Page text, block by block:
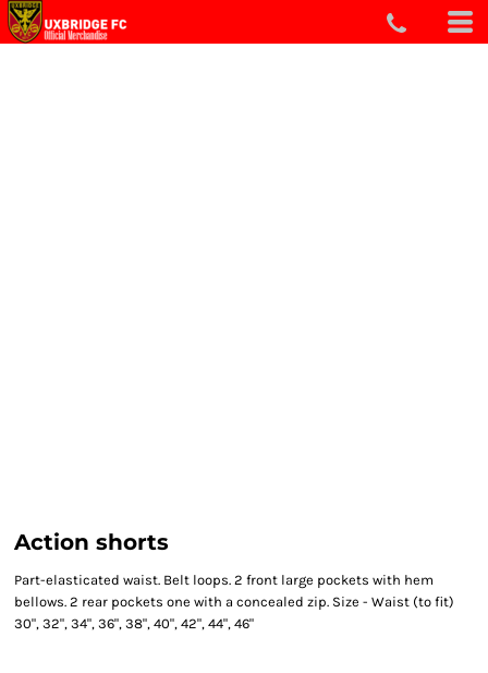
Action shorts
Part-elasticated waist. Belt loops. 2 front large pockets with hem
bellows. 2 rear pockets one with a concealed zip. Size - Waist (to fit)
30", 32", 34", 36", 38", 40", 42", 44", 46"